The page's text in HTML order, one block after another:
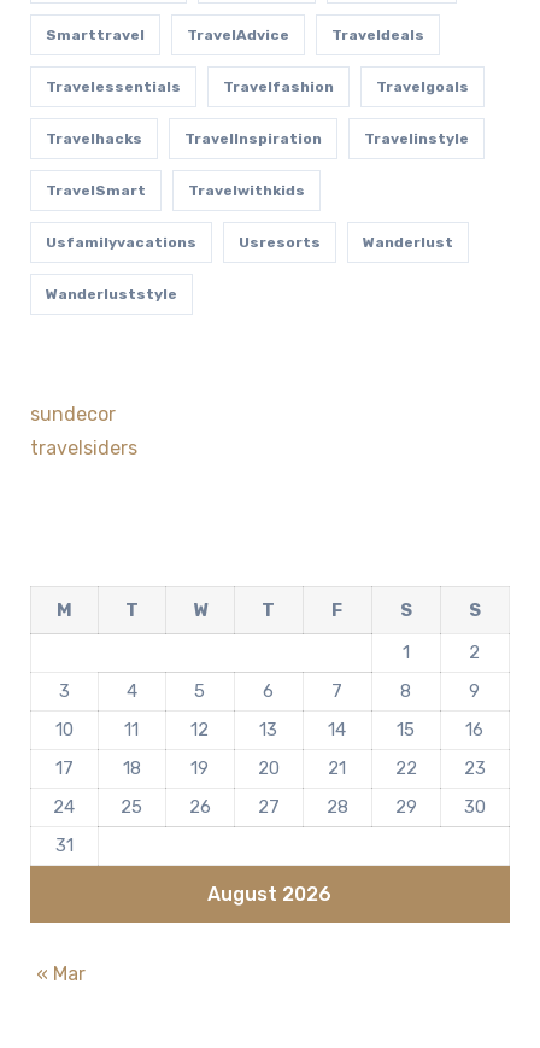
Smarttravel TravelAdvice Traveldeals
Travelessentials Travelfashion Travelgoals
Travelhacks TravelInspiration Travelinstyle
TravelSmart Travelwithkids
Usfamilyvacations Usresorts Wanderlust
Wanderluststyle
sundecor
travelsiders
August 2026
M T W T F S
S
1
2
3
4 5 6 7 8
9
10
11 12 13 14 15
16
17
18 19 20 21 22
23
24
25 26 27 28 29
30
31
« Mar